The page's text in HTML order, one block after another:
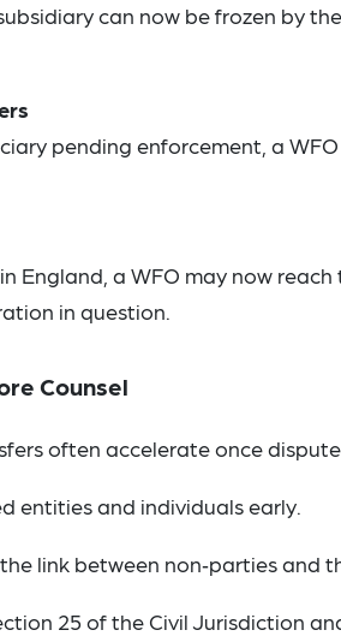
can now be frozen by
pending enforcement, a
England, a WFO may now reach
in question.
Counsel
often accelerate once
entities and individuals early.
link between non‑parties and
25 of the Civil Jurisdiction